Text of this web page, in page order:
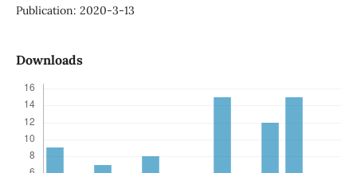
Publication: 2020-3-13
Downloads